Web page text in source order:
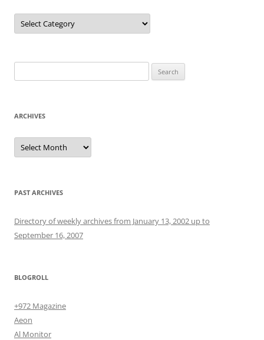
Categories
for:
ARCHIVES
Archives
PAST ARCHIVES
Directory of weekly archives from January 13, 2002 up to
September 16, 2007
BLOGROLL
+972 Magazine
Aeon
Al Monitor